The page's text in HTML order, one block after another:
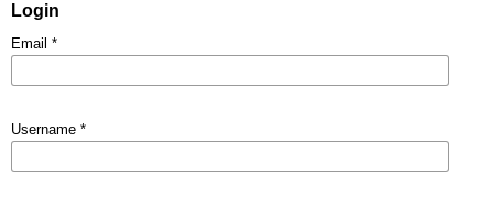
Login
Email *
Username *